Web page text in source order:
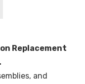
Replacement
and